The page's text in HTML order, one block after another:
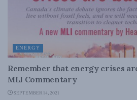
ENERGY
Remember that energy crises
MLI Commentary
SEPTEMBER 14, 2021